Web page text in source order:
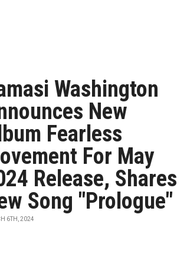
Washington
New
Fearless
For May
Release, Shares
Song "Prologue"
6TH, 2024